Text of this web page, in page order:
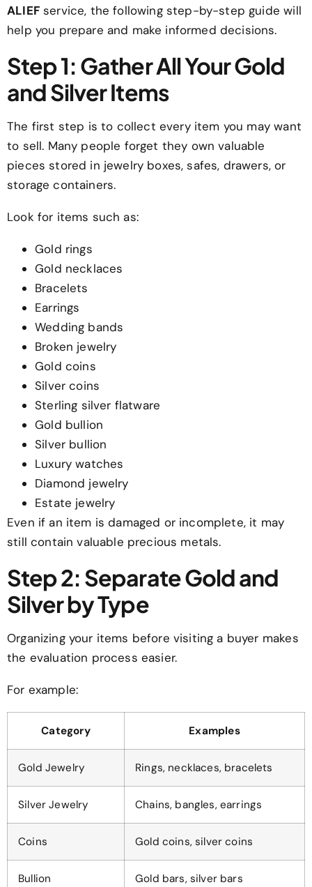
ALIEFservice, the following step-by-step guide will
help you prepare and make informed decisions.
Step 1: Gather All Your Gold
and Silver Items
The first step is to collect every item you may want
to sell. Many people forget they own valuable
pieces stored in jewelry boxes, safes, drawers, or
storage containers.
Look for items such as:
Gold rings
Gold necklaces
Bracelets
Earrings
Wedding bands
Broken jewelry
Gold coins
Silver coins
Sterling silver flatware
Gold bullion
Silver bullion
Luxury watches
Diamond jewelry
Estate jewelry
Even if an item is damaged or incomplete, it may
still contain valuable precious metals.
Step 2: Separate Gold and
Silver by Type
Organizing your items before visiting a buyer makes
the evaluation process easier.
For example:
Category Examples
Gold Jewelry Rings, necklaces, bracelets
Silver Jewelry Chains, bangles, earrings
Coins Gold coins, silver coins
Bullion Gold bars, silver bars